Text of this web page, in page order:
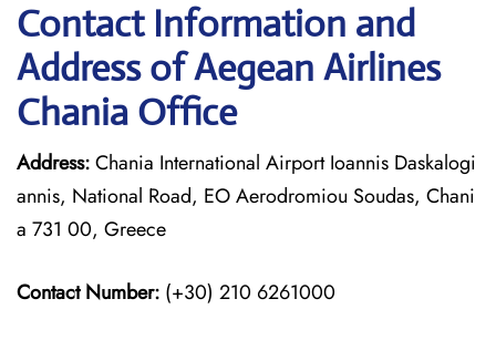
Contact Information and
Address of Aegean Airlines
Chania Office
Address:Chania International Airport Ioannis Daskalogi
annis, National Road, EO Aerodromiou Soudas, Chani
a 731 00, Greece
Contact Number: (+30) 210 6261000